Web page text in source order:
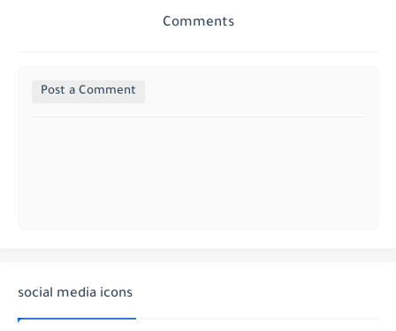
Comments
Post a Comment
social media icons